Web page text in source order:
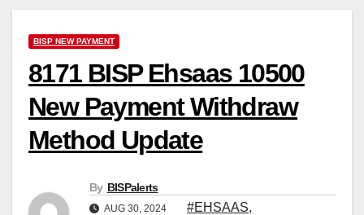
BISP NEW PAYMENT
8171 BISP Ehsaas 10500
New Payment Withdraw
Method Update
By BISPalerts
AUG 30, 2024 #EHSAAS,